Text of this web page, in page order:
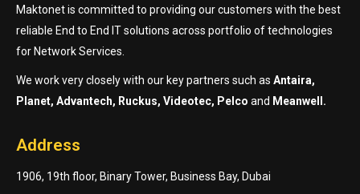
Maktonet is committed to providing our customers with the best
reliable End to End IT solutions across portfolio of technologies
for Network Services.
We work very closely with our key partners such as Antaira,
Planet, Advantech, Ruckus, Videotec, Pelco and Meanwell.
Address
1906, 19th floor, Binary Tower, Business Bay, Dubai